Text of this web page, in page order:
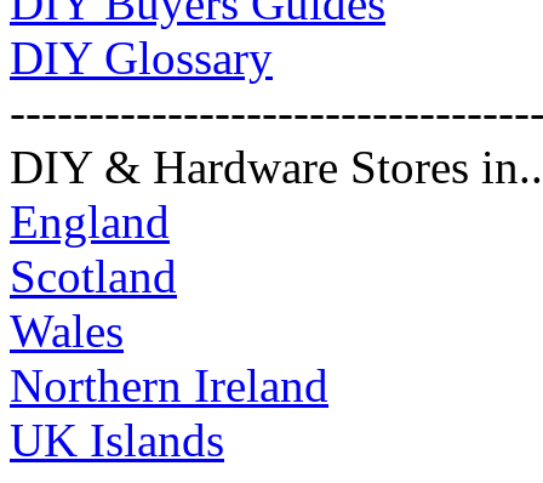
DIY Glossary
DIY & Hardware Stores
England
Scotland
Wales
Northern Ireland
UK Islands